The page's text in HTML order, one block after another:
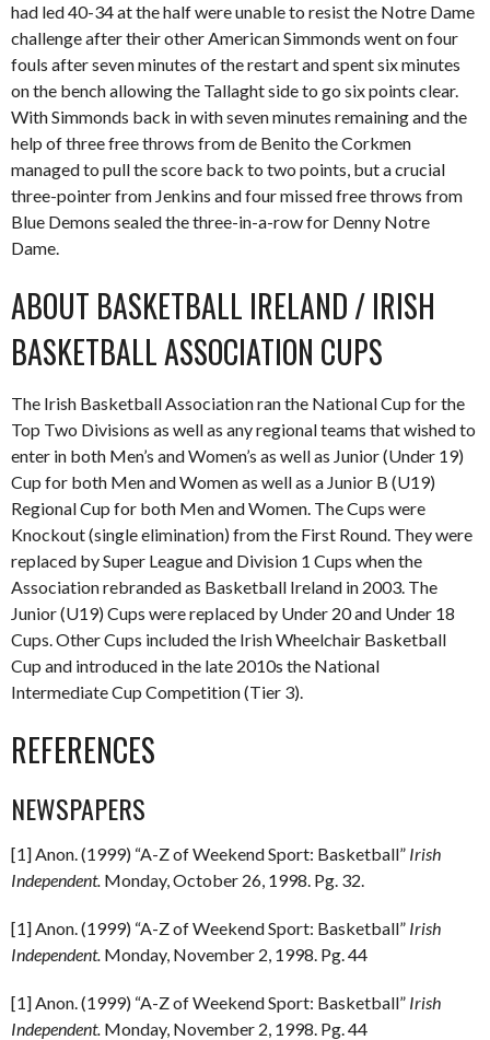
had led 40-34 at the half were unable to resist the Notre Dame
challenge after their other American Simmonds went on four
fouls after seven minutes of the restart and spent six minutes
on the bench allowing the Tallaght side to go six points clear.
With Simmonds back in with seven minutes remaining and the
help of three free throws from de Benito the Corkmen
managed to pull the score back to two points, but a crucial
three-pointer from Jenkins and four missed free throws from
Blue Demons sealed the three-in-a-row for Denny Notre
Dame.
ABOUT BASKETBALL IRELAND / IRISH
BASKETBALL ASSOCIATION CUPS
The Irish Basketball Association ran the National Cup for the
Top Two Divisions as well as any regional teams that wished to
enter in both Men’s and Women’s as well as Junior (Under 19)
Cup for both Men and Women as well as a Junior B (U19)
Regional Cup for both Men and Women. The Cups were
Knockout (single elimination) from the First Round. They were
replaced by Super League and Division 1 Cups when the
Association rebranded as Basketball Ireland in 2003. The
Junior (U19) Cups were replaced by Under 20 and Under 18
Cups. Other Cups included the Irish Wheelchair Basketball
Cup and introduced in the late 2010s the National
Intermediate Cup Competition (Tier 3).
REFERENCES
NEWSPAPERS
[1] Anon. (1999) “A-Z of Weekend Sport: Basketball” Irish
Independent. Monday, October 26, 1998. Pg. 32.
[1] Anon. (1999) “A-Z of Weekend Sport: Basketball” Irish
Independent. Monday, November 2, 1998. Pg. 44
[1] Anon. (1999) “A-Z of Weekend Sport: Basketball” Irish
Independent. Monday, November 2, 1998. Pg. 44